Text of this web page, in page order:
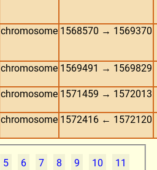
chromosome 1568570 → 1569370
chromosome 1569491 → 1569829
chromosome 1571459 → 1572013
chromosome 1572416 ← 1572120
5 6 7 8 9 10
11